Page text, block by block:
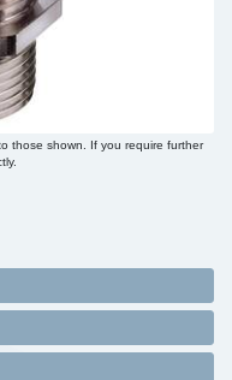
those shown. If you require further